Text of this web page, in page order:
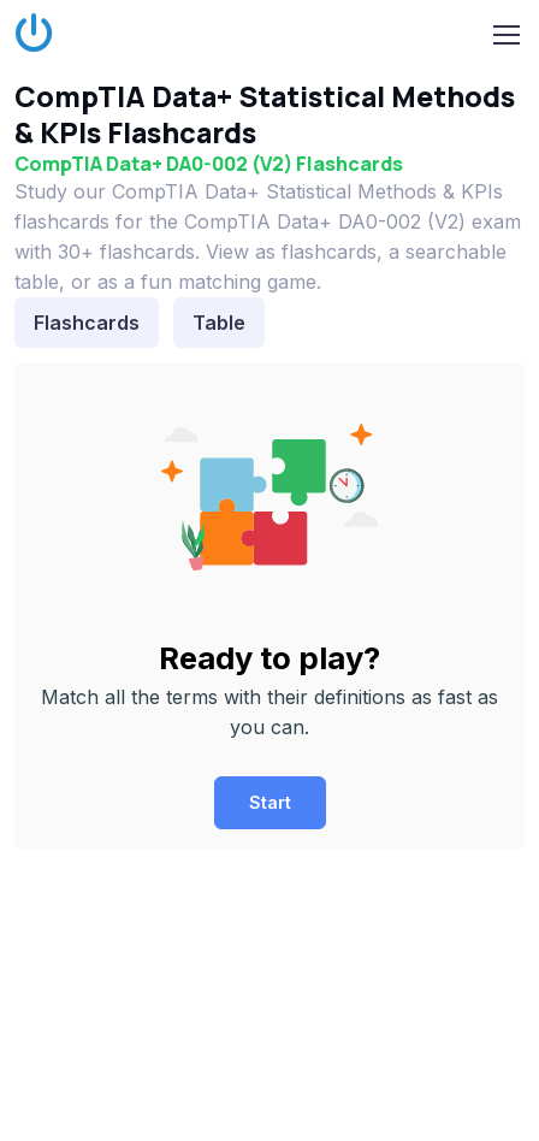
CompTIA Data+ Statistical Methods
& KPIs Flashcards
CompTIA Data+ DA0-002 (V2) Flashcards
Study our CompTIA Data+ Statistical Methods & KPIs
flashcards for the CompTIA Data+ DA0-002 (V2) exam
with 30+ flashcards. View as flashcards, a searchable
table, or as a fun matching game.
Flashcards
Table
Ready to play?
Match all the terms with their definitions as fast as
you can.
Start